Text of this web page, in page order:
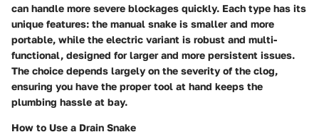
can handle more severe blockages quickly. Each type has its
unique features: the manual snake is smaller and more
portable, while the electric variant is robust and multi-
functional, designed for larger and more persistent issues.
The choice depends largely on the severity of the clog,
ensuring you have the proper tool at hand keeps the
plumbing hassle at bay.
How to Use a Drain Snake